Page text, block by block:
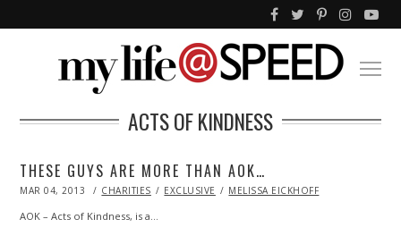
ACTS OF KINDNESS
THESE GUYS ARE MORE THAN AOK…
POSTED
MAR 04, 2013
OCT
2013
CHARITIES EXCLUSIVE MELISSA EICKHOFF
AOK – Acts of Kindness, is a…